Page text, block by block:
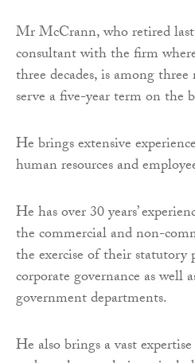
Mr McCrann, who retired
consultant with the firm
three decades, is among
serve a five-year term on the
He brings extensive
human resources and
He has over 30 years’
the commercial and non-
the exercise of their statutory
corporate governance as
government departments.
He also brings a vast